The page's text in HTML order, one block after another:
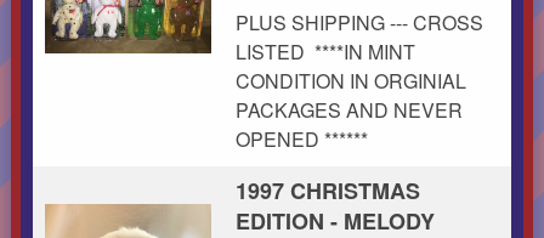
PLUS SHIPPING --- CROSS
LISTED ****IN MINT
CONDITION IN ORGINIAL
PACKAGES AND NEVER
OPENED ******
1997 CHRISTMAS
EDITION - MELODY